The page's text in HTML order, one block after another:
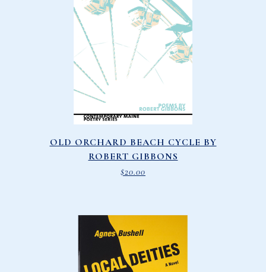
OLD ORCHARD BEACH CYCLE BY
ROBERT GIBBONS
$20.00